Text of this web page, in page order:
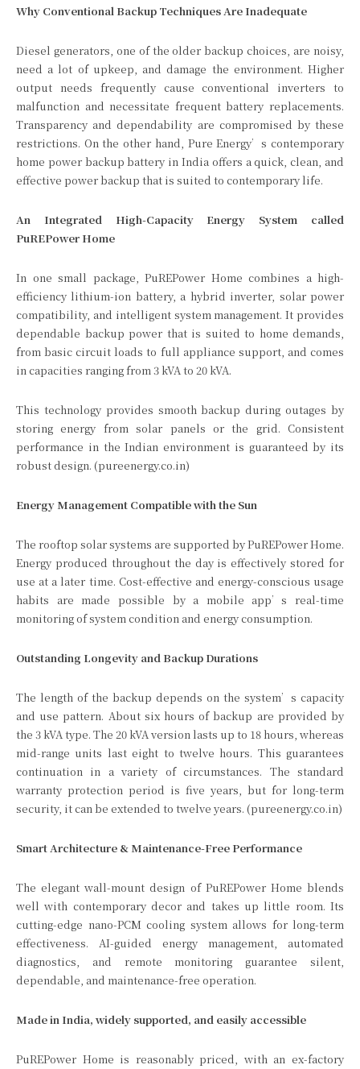
Why Conventional Backup Techniques Are Inadequate
Diesel generators, one of the older backup choices, are noisy,
need a lot of upkeep, and damage the environment. Higher
output needs frequently cause conventional inverters to
malfunction and necessitate frequent battery replacements.
Transparency and dependability are compromised by these
restrictions. On the other hand, Pure Energy’s contemporary
home power backup battery in India offers a quick, clean, and
effective power backup that is suited to contemporary life.
An Integrated High-Capacity Energy System called
PuREPower Home
In one small package, PuREPower Home combines a high-
efficiency lithium-ion battery, a hybrid inverter, solar power
compatibility, and intelligent system management. It provides
dependable backup power that is suited to home demands,
from basic circuit loads to full appliance support, and comes
in capacities ranging from 3 kVA to 20 kVA.
This technology provides smooth backup during outages by
storing energy from solar panels or the grid. Consistent
performance in the Indian environment is guaranteed by its
robust design. (pureenergy.co.in)
Energy Management Compatible with the Sun
The rooftop solar systems are supported by PuREPower Home.
Energy produced throughout the day is effectively stored for
use at a later time. Cost-effective and energy-conscious usage
habits are made possible by a mobile app’s real-time
monitoring of system condition and energy consumption.
Outstanding Longevity and Backup Durations
The length of the backup depends on the system’s capacity
and use pattern. About six hours of backup are provided by
the 3 kVA type. The 20 kVA version lasts up to 18 hours, whereas
mid-range units last eight to twelve hours. This guarantees
continuation in a variety of circumstances. The standard
warranty protection period is five years, but for long-term
security, it can be extended to twelve years. (pureenergy.co.in)
Smart Architecture & Maintenance-Free Performance
The elegant wall-mount design of PuREPower Home blends
well with contemporary decor and takes up little room. Its
cutting-edge nano-PCM cooling system allows for long-term
effectiveness. AI-guided energy management, automated
diagnostics, and remote monitoring guarantee silent,
dependable, and maintenance-free operation.
Made in India, widely supported, and easily accessible
PuREPower Home is reasonably priced, with an ex-factory